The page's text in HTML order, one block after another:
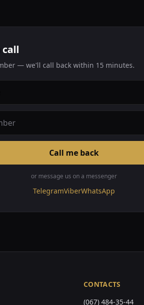
call
— we'll call back within 15 minutes.
Call me back
or message us on a messenger
TelegramViberWhatsApp
CONTACTS
(067) 484-35-44